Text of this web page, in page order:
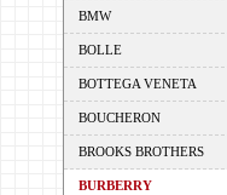
BMW
BOLLE
BOTTEGA VENETA
BOUCHERON
BROOKS BROTHERS
BURBERRY